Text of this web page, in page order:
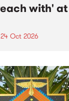
with'
Oct 2026